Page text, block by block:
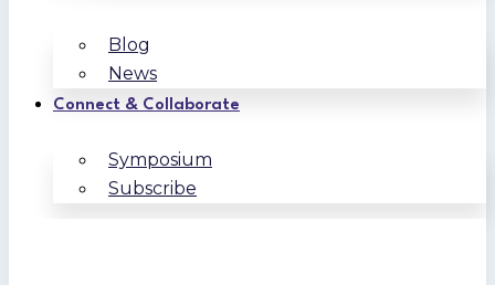
Blog
News
Connect & Collaborate
Symposium
Subscribe